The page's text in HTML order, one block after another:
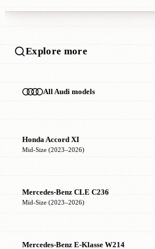
Explore more
All Audi models
Honda Accord XI
Mid-Size (2023–2026)
Mercedes-Benz CLE C236
Mid-Size (2023–2026)
Mercedes-Benz E-Klasse W214